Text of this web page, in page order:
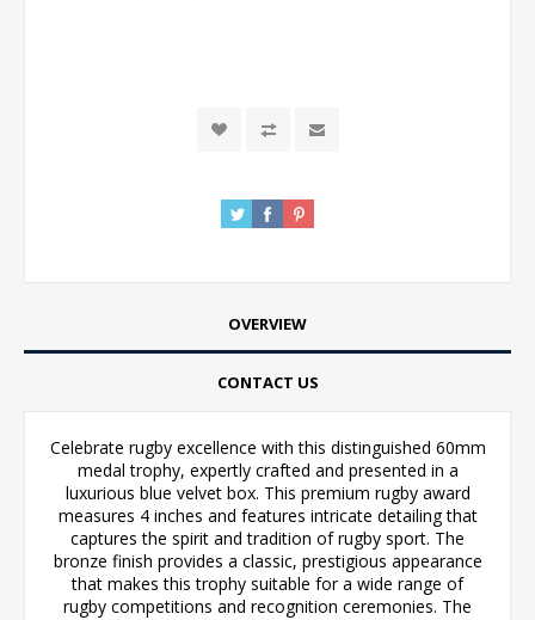
OVERVIEW
CONTACT US
Celebrate rugby excellence with this distinguished 60mm
medal trophy, expertly crafted and presented in a
luxurious blue velvet box. This premium rugby award
measures 4 inches and features intricate detailing that
captures the spirit and tradition of rugby sport. The
bronze finish provides a classic, prestigious appearance
that makes this trophy suitable for a wide range of
rugby competitions and recognition ceremonies. The